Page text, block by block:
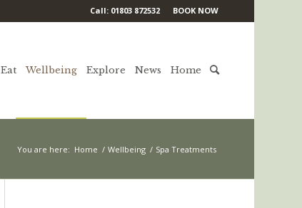
Call: 01803 872532 BOOK NOW
Eat Wellbeing Explore News Home
You are here: Home / Wellbeing / Spa Treatments